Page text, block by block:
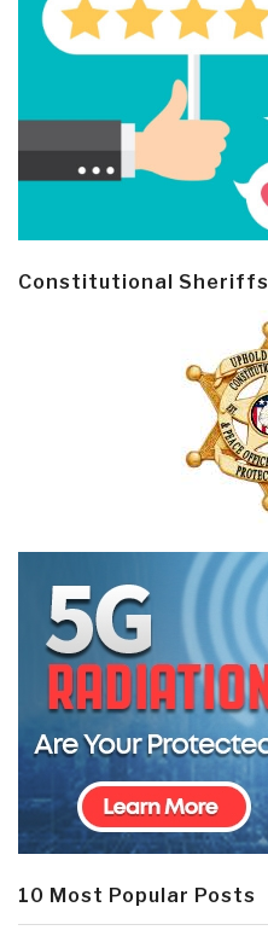
Constitutional Sheriffs
10 Most Popular Posts